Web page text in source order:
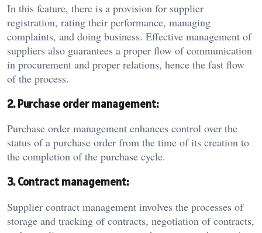
In this feature, there is a provision for supplier
registration, rating their performance, managing
complaints, and doing business. Effective management of
suppliers also guarantees a proper flow of communication
in procurement and proper relations, hence the fast flow
of the process.
2. Purchase order management:
Purchase order management enhances control over the
status of a purchase order from the time of its creation to
the completion of the purchase cycle.
3. Contract management:
Supplier contract management involves the processes of
storage and tracking of contracts, negotiation of contracts,